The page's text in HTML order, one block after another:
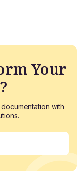
Your
with